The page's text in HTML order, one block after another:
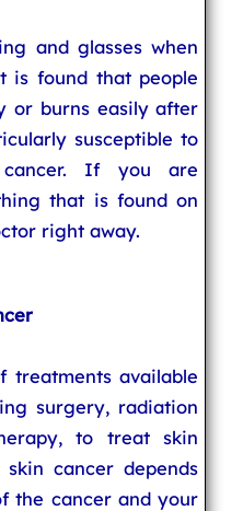
and glasses when
is found that people
or burns easily after
susceptible to
cancer. If you are
that is found on
right away.
available
surgery, radiation
to treat skin
cancer depends
the cancer and your